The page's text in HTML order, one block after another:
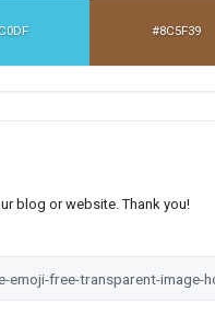
#8C5F39
blog or website. Thank you!